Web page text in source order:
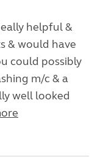
helpful &
& would have
could possibly
m/c & a
well looked